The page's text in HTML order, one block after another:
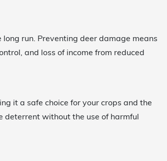
long run. Preventing deer damage means
and loss of income from reduced
it a safe choice for your crops and the
deterrent without the use of harmful